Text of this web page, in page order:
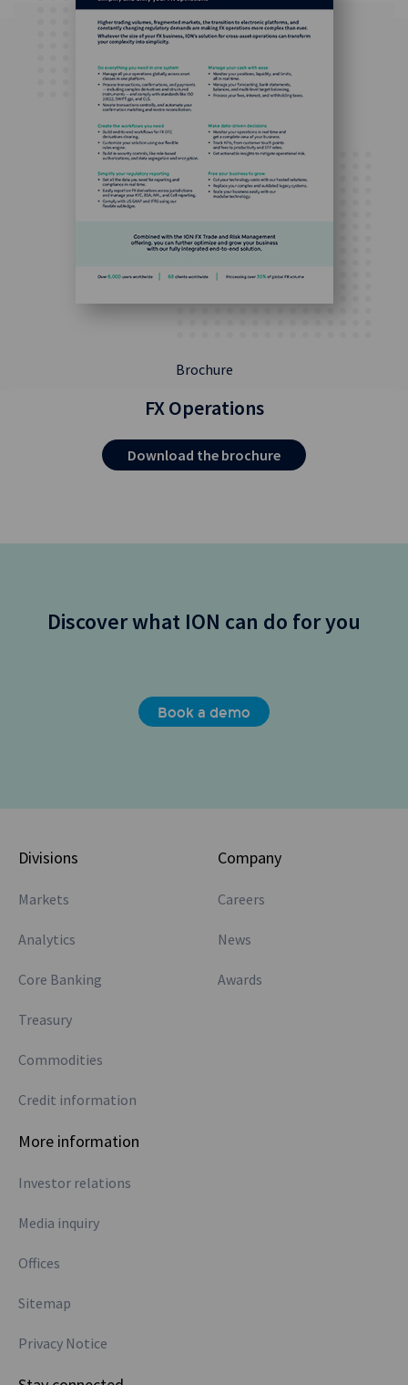
Brochure
FX Operations
Download the brochure
Discover what ION can do for you
Book a demo
Divisions
Markets
Analytics
Core Banking
Treasury
Commodities
Credit information
Company
Careers
News
Awards
More information
Investor relations
Media inquiry
Offices
Sitemap
Privacy Notice